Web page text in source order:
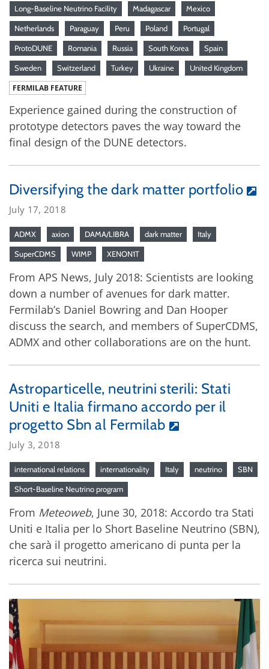
Long-Baseline Neutrino Facility Madagascar Mexico
Netherlands Paraguay Peru Poland Portugal
ProtoDUNE Romania Russia South Korea Spain
Sweden Switzerland Turkey Ukraine United Kingdom
FERMILAB FEATURE
Experience gained during the construction of
prototype detectors paves the way toward the
final design of the DUNE detectors.
Diversifying the dark matter portfolio
July 17, 2018
ADMX axion DAMA/LIBRA dark matter Italy
SuperCDMS WIMP XENON1T
From APS News, July 2018: Scientists are looking
down a number of avenues for dark matter.
Fermilab’s Daniel Bowring and Dan Hooper
discuss the search, and members of SuperCDMS,
ADMX and other collaborations are on the hunt.
Astroparticelle, neutrini sterili: Stati
Uniti e Italia firmano accordo per il
progetto Sbn al Fermilab
July 3, 2018
international relations internationality Italy neutrino SBN
Short-Baseline Neutrino program
From Meteoweb, June 30, 2018: Accordo tra Stati
Uniti e Italia per lo Short Baseline Neutrino (SBN),
che sarà il progetto americano di punta per la
ricerca sui neutrini.